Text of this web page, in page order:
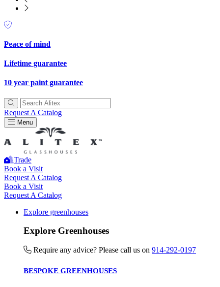
Peace of mind
Lifetime guarantee
10 year paint guarantee
Request A Catalog
Menu
Trade
Book a Visit
Request A Catalog
Book a Visit
Request A Catalog
Explore greenhouses
Explore Greenhouses
Require any advice? Please call us on 914-292-0197
BESPOKE GREENHOUSES
Gives to Charity
The brand provides either a monetary donation or other
tangible support to a registered charity on an ongoing basis.
Empowered Employees
The brand takes action to empower its employees to be